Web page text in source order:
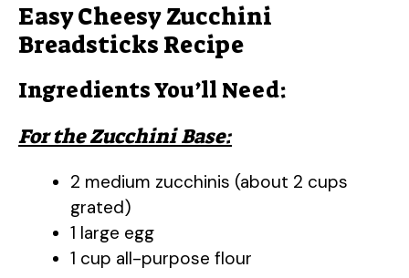
Easy Cheesy Zucchini
Breadsticks Recipe
Ingredients You’ll Need:
For the Zucchini Base:
2 medium zucchinis (about 2 cups
grated)
1 large egg
1 cup all-purpose flour